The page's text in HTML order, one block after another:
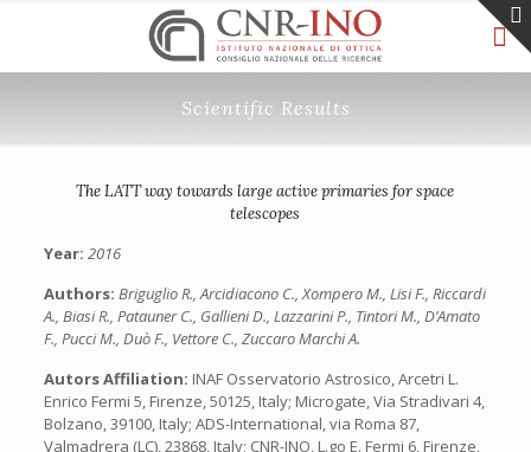
Scientific Results
The LATT way towards large active primaries for space
telescopes
Year: 2016
Authors: Briguglio R., Arcidiacono C., Xompero M., Lisi F., Riccardi
A., Biasi R., Patauner C., Gallieni D., Lazzarini P., Tintori M., D’Amato
F., Pucci M., Duò F., Vettore C., Zuccaro Marchi A.
Autors Affiliation: INAF Osservatorio Astrosico, Arcetri L.
Enrico Fermi 5, Firenze, 50125, Italy; Microgate, Via Stradivari 4,
Bolzano, 39100, Italy; ADS-International, via Roma 87,
Valmadrera (LC), 23868, Italy; CNR-INO, L.go E. Fermi 6, Firenze,